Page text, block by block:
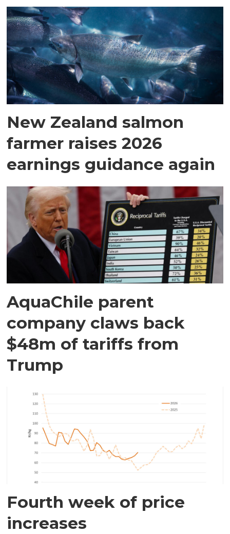
New Zealand salmon
farmer raises 2026
earnings guidance again
AquaChile parent
company claws back
$48m of tariffs from
Trump
Fourth week of price
increases